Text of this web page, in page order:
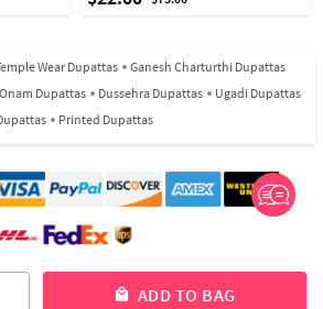
local_mall ADD TO BAG
Wear Dupattas
Ganesh Charturthi Dupattas
Onam Dupattas Dussehra Dupattas
Ugadi Dupattas
Printed Dupattas
Store unit of JPAC Retail Private Limited
ALL RIGHTS RESERVED.